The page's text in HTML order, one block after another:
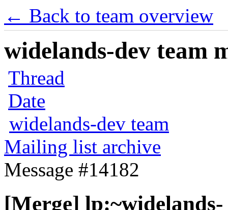
← Back to team overview
widelands-dev team
Thread
Date
widelands-dev team
Mailing list archive
Message #14182
[Merge] lp:~widelands-